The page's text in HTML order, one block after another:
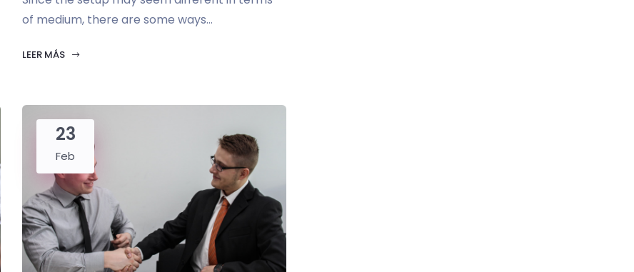
of medium, there are some ways...
LEER MÁS
23
Feb